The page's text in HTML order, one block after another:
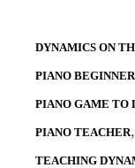
DYNAMICS ON
PIANO
PIANO GAME TO
PIANO TEACHER
TEACHING